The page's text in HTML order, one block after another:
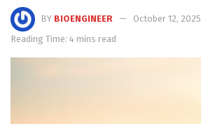
BY BIOENGINEER
October 12, 2025
Reading Time: 4 mins read